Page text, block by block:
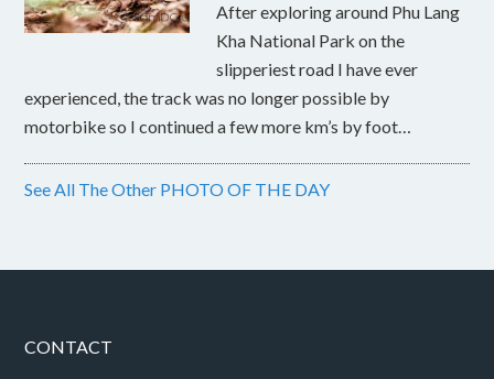
After exploring around Phu Lang
Kha National Park on the
slipperiest road I have ever
experienced, the track was no longer possible by
motorbike so I continued a few more km’s by foot…
See All The Other PHOTO OF THE DAY
CONTACT